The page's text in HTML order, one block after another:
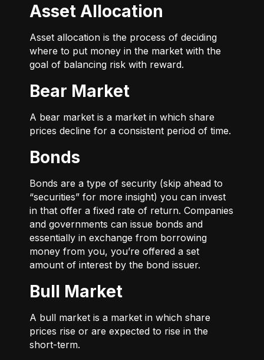
Asset Allocation
Asset allocation is the process of deciding
where to put money in the market with the
goal of balancing risk with reward.
Bear Market
A bear market is a market in which share
prices decline for a consistent period of time.
Bonds
Bonds are a type of security (skip ahead to
“securities” for more insight) you can invest
in that offer a fixed rate of return. Companies
and governments can issue bonds and
essentially in exchange from borrowing
money from you, you’re offered a set
amount of interest by the bond issuer.
Bull Market
A bull market is a market in which share
prices rise or are expected to rise in the
short-term.